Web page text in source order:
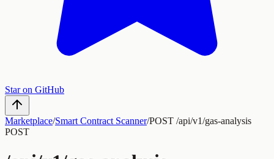
Star on GitHub
Marketplace/Smart Contract Scanner/POST /api/v1/gas-analysis
POST